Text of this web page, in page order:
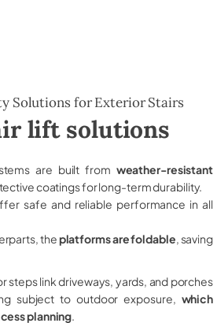
Solutions for Exterior Stairs
lift solutions
are built from weather-resistant
coatings for long-term durability.
safe and reliable performance in all
theplatforms are foldable , saving
steps link driveways, yards, and porches
subject to outdoor exposure, which
planning